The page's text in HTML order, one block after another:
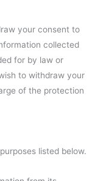
your consent to
collected
for by law or
to withdraw your
of the protection
listed below.